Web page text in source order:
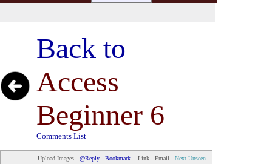
Back to
Access
Beginner 6
Comments List
Upload Images @Reply Bookmark Link Email Next Unseen